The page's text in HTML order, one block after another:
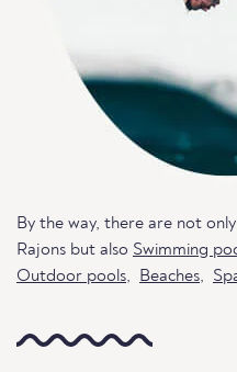
By the way, there are not
Rajons but also Swimming
Outdoor pools, Beaches,